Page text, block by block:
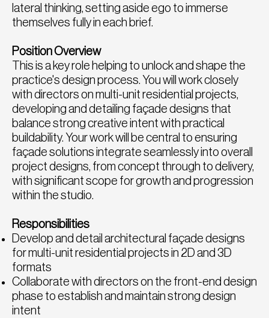
lateral thinking, setting aside ego to immerse
themselves fully in each brief.
Position Overview
This is a key role helping to unlock and shape the
practice's design process. You will work closely
with directors on multi-unit residential projects,
developing and detailing façade designs that
balance strong creative intent with practical
buildability. Your work will be central to ensuring
façade solutions integrate seamlessly into overall
project designs, from concept through to delivery,
with significant scope for growth and progression
within the studio.
Responsibilities
Develop and detail architectural façade designs
for multi-unit residential projects in 2D and 3D
formats
Collaborate with directors on the front-end design
phase to establish and maintain strong design
intent